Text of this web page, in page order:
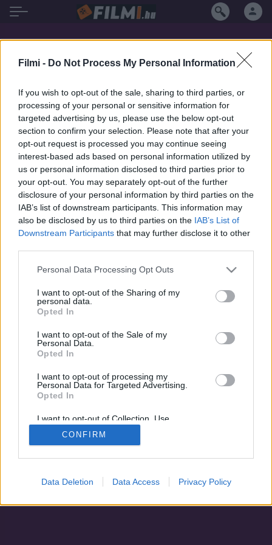
Filmi - Do Not Process My Personal Information
If you wish to opt-out of the sale, sharing to third parties, or
processing of your personal or sensitive information for
targeted advertising by us, please use the below opt-out
section to confirm your selection. Please note that after your
opt-out request is processed you may continue seeing
interest-based ads based on personal information utilized by
us or personal information disclosed to third parties prior to
your opt-out. You may separately opt-out of the further
disclosure of your personal information by third parties on the
IAB’s list of downstream participants. This information may
also be disclosed by us to third parties on the IAB’s List of
Downstream Participants that may further disclose it to other
Personal Data Processing Opt Outs
I want to opt-out of the Sharing of my
personal data.
Opted In
I want to opt-out of the Sale of my
Personal Data.
Opted In
I want to opt-out of processing my
Personal Data for Targeted Advertising.
Opted In
I want to opt-out of Collection, Use,
Retention, Sale, and/or Sharing of my
Personal Data that Is Unrelated with the
Purposes for which it was collected.
CONFIRM
Data Deletion Data Access Privacy Policy
Kevan Ohtsji filmek magyarul
7.1
Vámpír angyalok
Adatvédelem